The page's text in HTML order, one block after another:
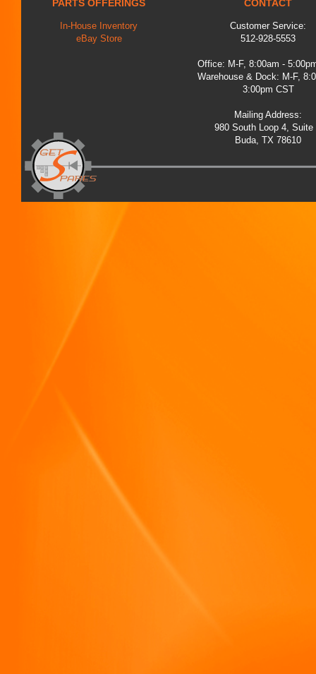
PARTS OFFERINGS
In-House Inventory
eBay Store
CONTACT
Customer Service:
512-928-5553
Office: M-F, 8:00am -
Warehouse & Dock: M-F,
3:00pm CST
Mailing Address:
980 South Loop 4, Suite
Buda, TX 78610